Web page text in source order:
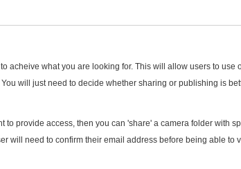
acheive what you are looking for. This will allow users to use
will just need to decide whether sharing or publishing is
provide access, then you can 'share' a camera folder with
will need to confirm their email address before being able to